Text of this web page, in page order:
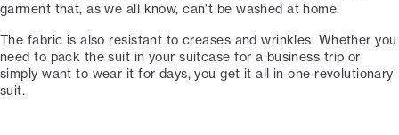
garment that, as we all know, can't be washed at home.
The fabric is also resistant to creases and wrinkles. Whether you
need to pack the suit in your suitcase for a business trip or
simply want to wear it for days, you get it all in one revolutionary
suit.